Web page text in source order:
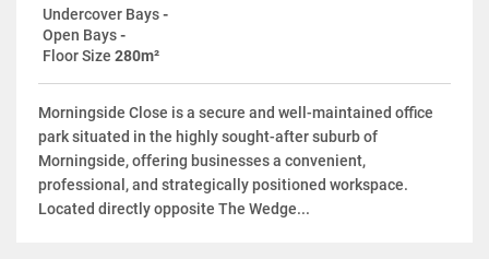
Undercover Bays-
Open Bays-
Floor Size 280m²
Morningside Close is a secure and well-maintained office
park situated in the highly sought-after suburb of
Morningside, offering businesses a convenient,
professional, and strategically positioned workspace.
Located directly opposite The Wedge...